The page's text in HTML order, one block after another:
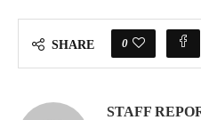
SHARE 0
STAFF